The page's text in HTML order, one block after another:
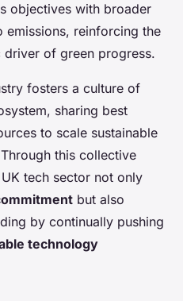
objectives with broader
reinforcing the
driver of green progress.
fosters a culture of
sharing best
to scale sustainable
this collective
tech sector not only
but also
by continually pushing
technology